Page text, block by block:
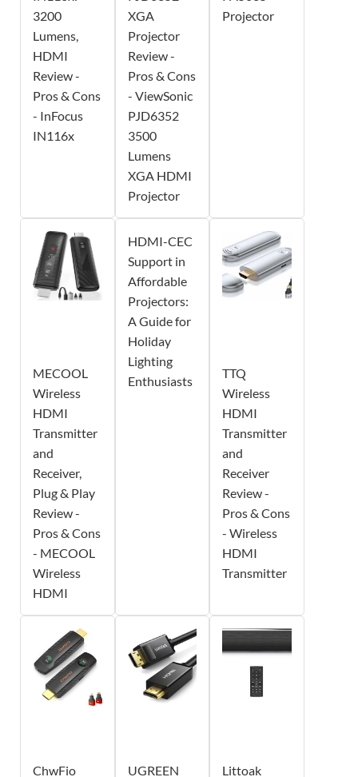
3200
Lumens,
HDMI
Review -
Pros & Cons
- InFocus
IN116x
XGA
Projector
Review -
Pros & Cons
- ViewSonic
PJD6352
3500
Lumens
XGA HDMI
Projector
Projector
MECOOL
Wireless
HDMI
Transmitter
and
Receiver,
Plug & Play
Review -
Pros & Cons
- MECOOL
Wireless
HDMI
HDMI-CEC
Support in
Affordable
Projectors:
A Guide for
Holiday
Lighting
Enthusiasts
TTQ
Wireless
HDMI
Transmitter
and
Receiver
Review -
Pros & Cons
- Wireless
HDMI
Transmitter
ChwFio UGREEN Littoak